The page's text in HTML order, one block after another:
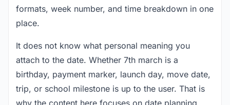
formats, week number, and time breakdown in one
place.
It does not know what personal meaning you
attach to the date. Whether 7th march is a
birthday, payment marker, launch day, move date,
trip, or school milestone is up to the user. That is
why the content here focuses on date planning